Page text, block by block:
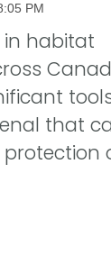
PM
in habitat
that